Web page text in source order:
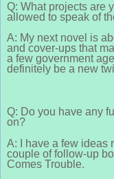
Q: What projects are
allowed to speak of
A: My next novel is
and cover-ups that
a few government
definitely be a new
Q: Do you have any
on?
A: I have a few ideas
couple of follow-up
Comes Trouble.